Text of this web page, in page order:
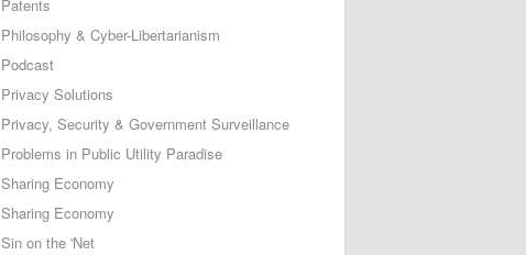
Patents
Philosophy & Cyber-Libertarianism
Podcast
Privacy Solutions
Privacy, Security & Government Surveillance
Problems in Public Utility Paradise
Sharing Economy
Sharing Economy
Sin on the 'Net